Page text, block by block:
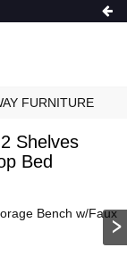
FURNITURE
Shelves
Bed